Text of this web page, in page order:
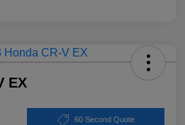
EX
60 Second Quote